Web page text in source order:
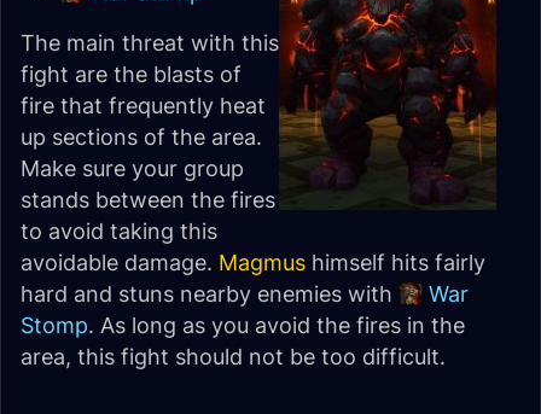
The main threat with this
fight are the blasts of
fire that frequently heat
up sections of the area.
Make sure your group
stands between the fires
to avoid taking this
avoidable damage. Magmus himself hits fairly
hard and stuns nearby enemies with
War
Stomp. As long as you avoid the fires in the
area, this fight should not be too difficult.